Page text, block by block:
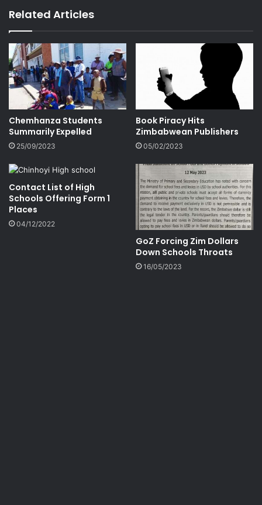
Related Articles
Chemhanza Students
Summarily Expelled
25/09/2023
Book Piracy Hits
Zimbabwean Publishers
05/02/2023
Contact List of High
Schools Offering Form 1
Places
04/12/2022
GoZ Forcing Zim Dollars
Down Schools Throats
16/05/2023